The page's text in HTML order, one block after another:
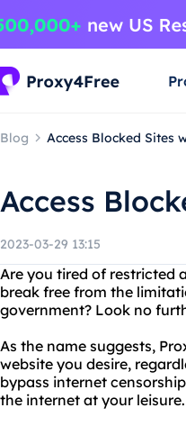
Blog Access Blocked Sites
Access
2023-03-29 13:15
Are you tired of restricted
break free from the
government? Look no
As the name suggests,
website you desire,
bypass internet
the internet at your leisure.